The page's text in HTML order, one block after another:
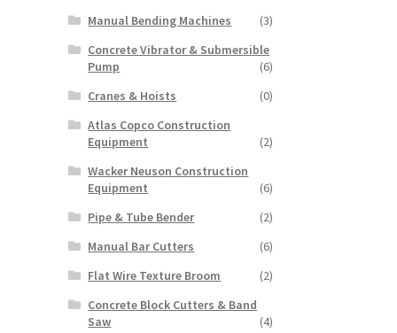
Manual Bending Machines
(3)
Concrete Vibrator & Submersible
Pump
(6)
Cranes & Hoists
(0)
Atlas Copco Construction
Equipment
(2)
Wacker Neuson Construction
Equipment
(6)
Pipe & Tube Bender
(2)
Manual Bar Cutters
(6)
Flat Wire Texture Broom
(2)
Concrete Block Cutters & Band
Saw
(4)